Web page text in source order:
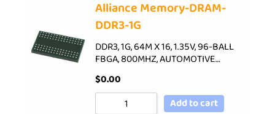
Alliance Memory-DRAM-
DDR3-1G
DDR3, 1G, 64M X 16, 1.35V, 96-BALL
FBGA, 800MHZ, AUTOMOTIVE…
$0.00
Add to cart